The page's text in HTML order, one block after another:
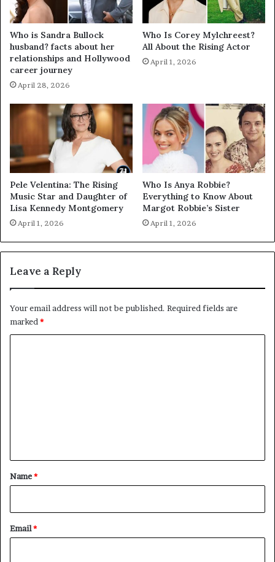
Who is Sandra Bullock
husband? facts about her
relationships and Hollywood
career journey
April 28, 2026
Who Is Corey Mylchreest?
All About the Rising Actor
April 1, 2026
Pele Velentina: The Rising
Music Star and Daughter of
Lisa Kennedy Montgomery
April 1, 2026
Who Is Anya Robbie?
Everything to Know About
Margot Robbie’s Sister
April 1, 2026
Leave a Reply
Your email address will not be published. Required fields are
marked *
*
Name*
Email*